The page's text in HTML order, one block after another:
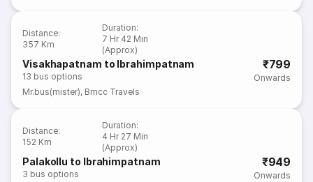
Distance:
357 Km
Duration:
7 Hr 42 Min
(Approx)
Visakhapatnam to Ibrahimpatnam
13 bus options
₹799
Onwards
Mr.bus(mister), Bmcc Travels
Distance:
152 Km
Duration:
4 Hr 27 Min
(Approx)
Palakollu to Ibrahimpatnam
3 bus options
₹949
Onwards